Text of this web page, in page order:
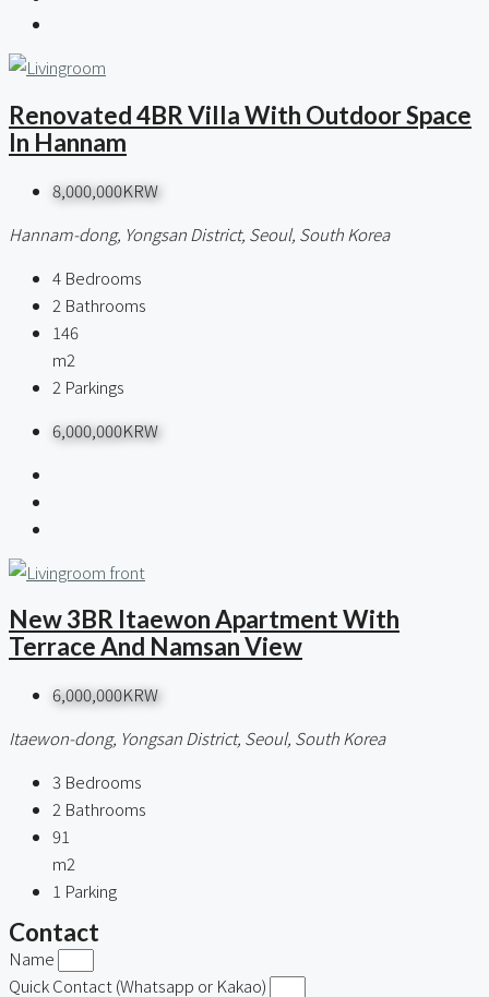
Renovated 4BR Villa With Outdoor Space
In Hannam
8,000,000KRW
Hannam-dong, Yongsan District, Seoul, South Korea
4 Bedrooms
2 Bathrooms
146
m2
2 Parkings
6,000,000KRW
New 3BR Itaewon Apartment With
Terrace And Namsan View
6,000,000KRW
Itaewon-dong, Yongsan District, Seoul, South Korea
3 Bedrooms
2 Bathrooms
91
m2
1 Parking
Contact
Name
Quick Contact (Whatsapp or Kakao)